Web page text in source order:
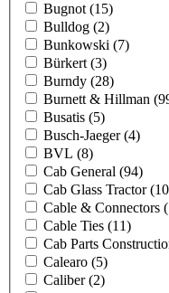
Bugnot (15)
Bulldog (2)
Bunkowski (7)
Bürkert (3)
Burndy (28)
Burnett & Hillman
Busatis (5)
Busch-Jaeger(4)
BVL (8)
Cab General (94)
Cab Glass Tractor
Cable & Connectors
Cable Ties (11)
Cab Parts
Calearo (5)
Caliber(2)